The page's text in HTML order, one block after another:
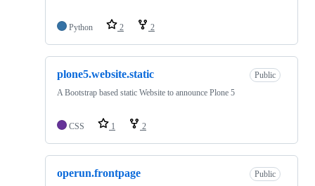
Python 2 2
plone5.website.static
Public
A Bootstrap based static Website to announce Plone 5
CSS 1 2
operun.frontpage
Public